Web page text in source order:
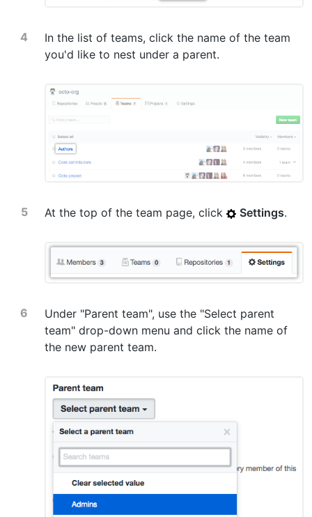
In the list of teams, click the name of the team
you'd like to nest under a parent.
At the top of the team page, click Settings.
Under "Parent team", use the "Select parent
team" drop-down menu and click the name of
the new parent team.